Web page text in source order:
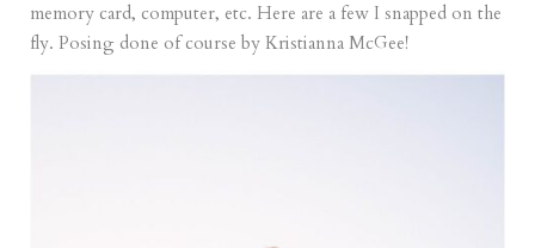
memory card, computer, etc. Here are a few I snapped on the
fly. Posing done of course by Kristianna McGee!